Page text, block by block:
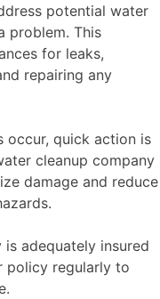
potential water
problem. This
for leaks,
repairing any
occur, quick action is
cleanup company
damage and reduce
adequately insured
policy regularly to